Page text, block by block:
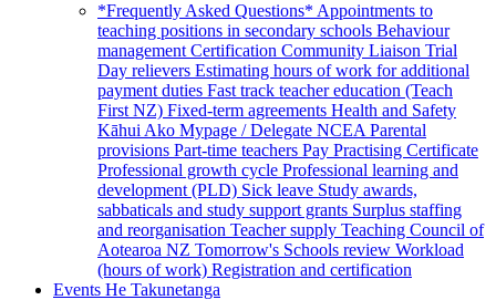
*Frequently Asked Questions* Appointments to
teaching positions in secondary schools Behaviour
management Certification Community Liaison Trial
Day relievers Estimating hours of work for additional
payment duties Fast track teacher education (Teach
First NZ) Fixed-term agreements Health and Safety
Kāhui Ako Mypage / Delegate NCEA Parental
provisions Part-time teachers Pay Practising Certificate
Professional growth cycle Professional learning and
development (PLD) Sick leave Study awards,
sabbaticals and study support grants Surplus staffing
and reorganisation Teacher supply Teaching Council of
Aotearoa NZ Tomorrow's Schools review Workload
(hours of work) Registration and certification
Events He Takunetanga